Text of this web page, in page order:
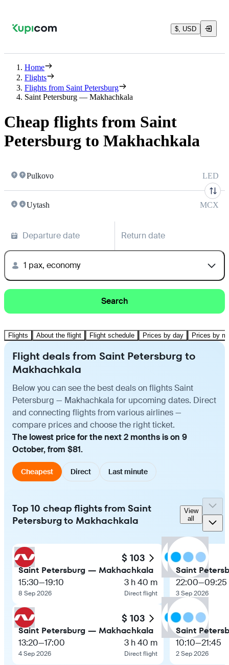
$, USD
Home
Flights
Flights from Saint Petersburg
Saint Petersburg — Makhachkala
Cheap flights from Saint
Petersburg to Makhachkala
Pulkovo LED
Uytash MCX
Departure date Return date
1 pax, economy
Search
Flights About the flight Flight schedule Prices by day Prices by
Flight deals from Saint Petersburg to
Makhachkala
Below you can see the best deals on flights Saint
Petersburg — Makhachkala for upcoming dates. Direct
and connecting flights from various airlines —
compare prices and choose the right ticket.
The lowest price for the next 2 months is on 9
October, from $81.
Cheapest Direct Last minute
Top 10 cheap flights from Saint
Petersburg to Makhachkala
View
all
$ 103
Saint Petersburg — Makhachkala
15:30—19:10
8 Sep 2026
3 h 40 m
Direct flight
$ 103
Saint Petersburg — Makhachkala
13:20—17:00
4 Sep 2026
3 h 40 m
Direct flight
Saint
22:00—09:25
3 Sep 2026
Saint
10:10—21:45
2 Sep 2026